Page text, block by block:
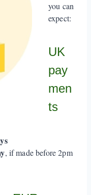
you can
expect:
UK
pay
men
ts
, if made before 2pm